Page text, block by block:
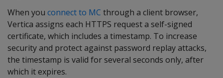
When you connect to MC through a client browser,
Vertica assigns each HTTPS request a self-signed
certificate, which includes a timestamp. To increase
security and protect against password replay attacks,
the timestamp is valid for several seconds only, after
which it expires.